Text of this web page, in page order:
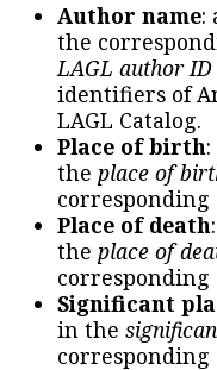
Author name:
the
LAGL author ID
identifiers of
LAGL Catalog.
Place of birth
the place of
corresponding
Place of death
the place of
corresponding
Significant
in the
corresponding